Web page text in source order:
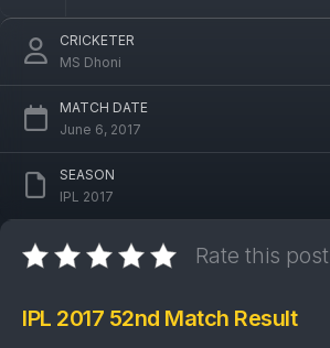
CRICKETER
MS Dhoni
MATCH DATE
June 6, 2017
SEASON
IPL 2017
Rate this post
IPL 2017 52nd Match Result